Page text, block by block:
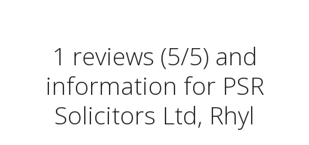
1 reviews (5/5) and
information for PSR
Solicitors Ltd, Rhyl